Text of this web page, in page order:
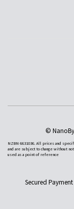
©
NZBN 6631036. All prices and
and are subject to change without
used as a point of reference
Secured